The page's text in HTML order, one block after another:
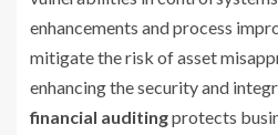
enhancements and process
mitigate the risk of asset
enhancing the security and
financial auditingprotects